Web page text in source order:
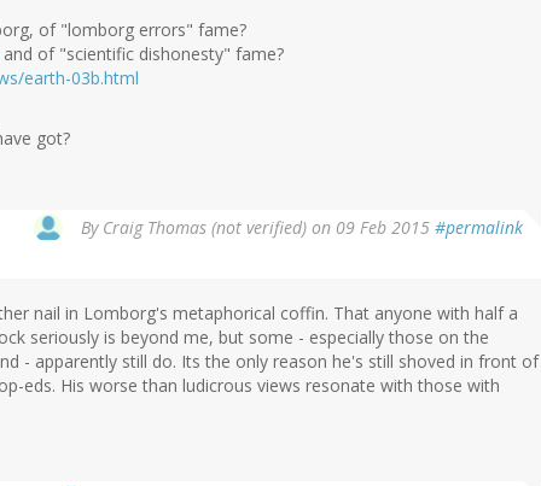
of "lomborg errors" fame?
and of "scientific dishonesty" fame?
earth-03b.html
got?
By Craig Thomas (not verified) on 09 Feb 2015 #permalink
nail in Lomborg's metaphorical coffin. That anyone with half a
seriously is beyond me, but some - especially those on the
- apparently still do. Its the only reason he's still shoved in front of
eds. His worse than ludicrous views resonate with those with